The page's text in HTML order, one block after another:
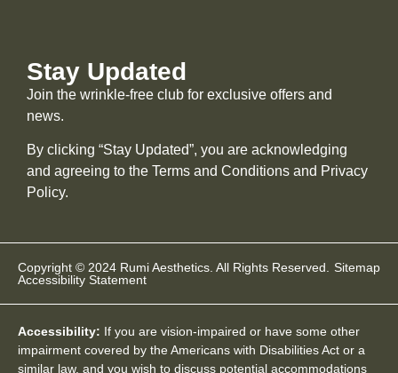
Stay Updated
Join the wrinkle-free club for exclusive offers and
news.
By clicking “Stay Updated”, you are acknowledging
and agreeing to the Terms and Conditions and Privacy
Policy.
Copyright © 2024 Rumi Aesthetics. All Rights Reserved. Sitemap
Accessibility Statement
Accessibility: If you are vision-impaired or have some other
impairment covered by the Americans with Disabilities Act or a
similar law, and you wish to discuss potential accommodations